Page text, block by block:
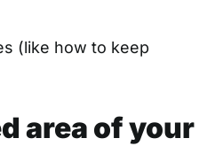
(like how to keep
area of your